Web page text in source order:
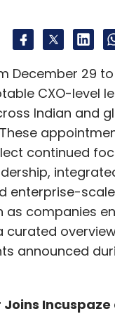
December 29
CXO-level
Indian and
continued
enterprise-scale
companies
curated
announced
Incuspaze